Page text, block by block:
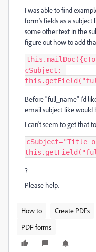
I was able to find
form's fields as a
some other text in the
figure out how to add
cSubject:
Before "full_name" I'd
email subject like would
I can't seem to get that
cSubject="Title
?
Please help.
How to Create PDFs
PDF forms